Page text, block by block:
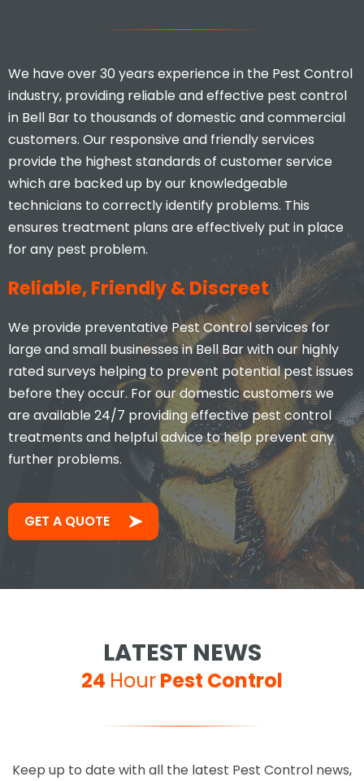
We have over 30 years experience in the Pest Control
industry, providing reliable and effective pest control
in Bell Bar to thousands of domestic and commercial
customers. Our responsive and friendly services
provide the highest standards of customer service
which are backed up by our knowledgeable
technicians to correctly identify problems. This
ensures treatment plans are effectively put in place
for any pest problem.
Reliable, Friendly & Discreet
We provide preventative Pest Control services for
large and small businesses in Bell Bar with our highly
rated surveys helping to prevent potential pest issues
before they occur. For our domestic customers we
are available 24/7 providing effective pest control
treatments and helpful advice to help prevent any
further problems.
GET A QUOTE
LATEST NEWS
24 HourPest Control
Keep up to date with all the latest Pest Control news,